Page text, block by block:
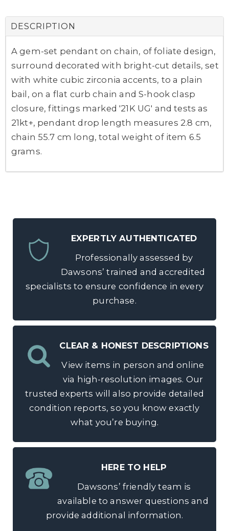
DESCRIPTION
A gem-set pendant on chain, of foliate design,
surround decorated with bright-cut details, set
with white cubic zirconia accents, to a plain
bail, on a flat curb chain and S-hook clasp
closure, fittings marked '21K UG' and tests as
21kt+, pendant drop length measures 2.8 cm,
chain 55.7 cm long, total weight of item 6.5
grams.
EXPERTLY AUTHENTICATED
Professionally assessed by
Dawsons’ trained and accredited
specialists to ensure confidence in every
purchase.
CLEAR & HONEST DESCRIPTIONS
View items in person and online
via high-resolution images. Our
trusted experts will also provide detailed
condition reports, so you know exactly
what you’re buying.
HERE TO HELP
Dawsons’ friendly team is
available to answer questions and
provide additional information.